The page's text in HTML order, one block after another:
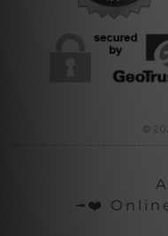
©
╼❤️